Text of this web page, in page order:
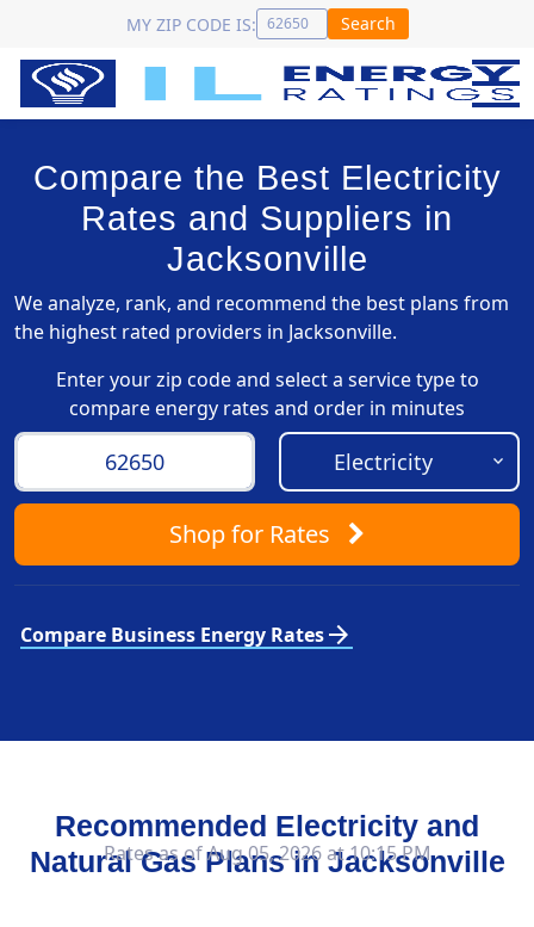
MY ZIP CODE IS: Search
Compare the Best Electricity
Rates and Suppliers in
Jacksonville
We analyze, rank, and recommend the best plans from
the highest rated providers in Jacksonville.
Enter your zip code and select a service type to
compare energy rates and order in minutes
Shopfor Rates
Compare Business Energy Ratesarrow_forward
Recommended Electricity and
Natural Gas Plans inJacksonville
Rates as of Aug 05, 2026 at 10:15 PM